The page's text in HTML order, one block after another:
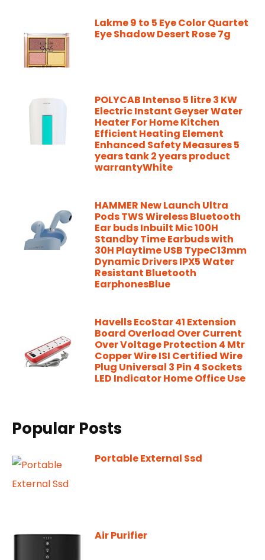
Lakme 9 to 5 Eye Color Quartet
Eye Shadow Desert Rose 7g
POLYCAB Intenso 5 litre 3 KW
Electric Instant Geyser Water
Heater For Home Kitchen
Efficient Heating Element
Enhanced Safety Measures 5
years tank 2 years product
warrantyWhite
HAMMER New Launch Ultra
Pods TWS Wireless Bluetooth
Ear buds Inbuilt Mic 100H
Standby Time Earbuds with
30H Playtime USB TypeC13mm
Dynamic Drivers IPX5 Water
Resistant Bluetooth
EarphonesBlue
Havells EcoStar 41 Extension
Board Overload Over Current
Over Voltage Protection 4 Mtr
Copper Wire ISI Certified Wire
Plug Universal 3 Pin 4 Sockets
LED Indicator Home Office Use
Popular Posts
Portable External Ssd
Air Purifier